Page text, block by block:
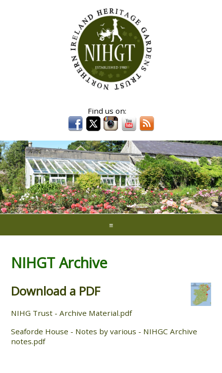
≡
NIHGT Archive
Download a PDF
NIHG Trust - Archive Material.pdf
Seaforde House - Notes by various - NIHGC Archive
notes.pdf